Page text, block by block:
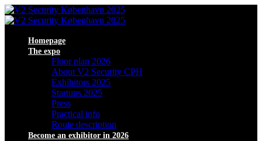
Homepage
The expo
Floor plan 2026
About V2 Security CPH
Exhibitors 2025
Startups 2025
Press
Practical info
Route description
Become an exhibitor in 2026